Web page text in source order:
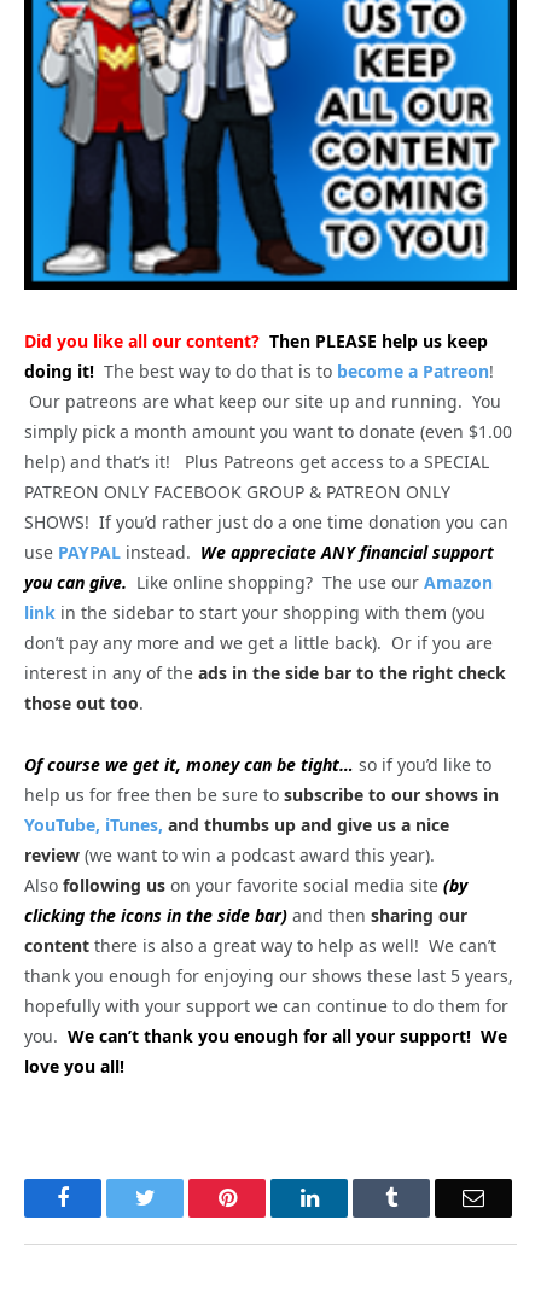
Did you like all our content? Then PLEASE help us keep
doing it! The best way to do that is to become a Patreon!
Our patreons are what keep our site up and running. You
simply pick a month amount you want to donate (even $1.00
help) and that’s it! Plus Patreons get access to a SPECIAL
PATREON ONLY FACEBOOK GROUP & PATREON ONLY
SHOWS! If you’d rather just do a one time donation you can
use PAYPAL instead. We appreciate ANY financial support
you can give. Like online shopping? The use our Amazon
link in the sidebar to start your shopping with them (you
don’t pay any more and we get a little back). Or if you are
interest in any of the ads in the side bar to the right check
those out too.
Of course we get it, money can be tight… so if you’d like to
help us for free then be sure to subscribe to our shows in
YouTube, iTunes, and thumbs up and give us a nice
review (we want to win a podcast award this year).
Also following us on your favorite social media site (by
clicking the icons in the side bar) and then sharing our
content there is also a great way to help as well! We can’t
thank you enough for enjoying our shows these last 5 years,
hopefully with your support we can continue to do them for
you. We can’t thank you enough for all your support! We
love you all!
FacebookTwitter Pinterest LinkedInTumblr Email